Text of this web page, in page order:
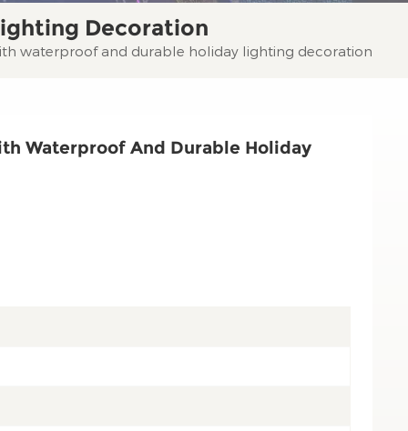
Decoration
waterproof and durable holiday lighting decoration
Waterproof And Durable Holiday